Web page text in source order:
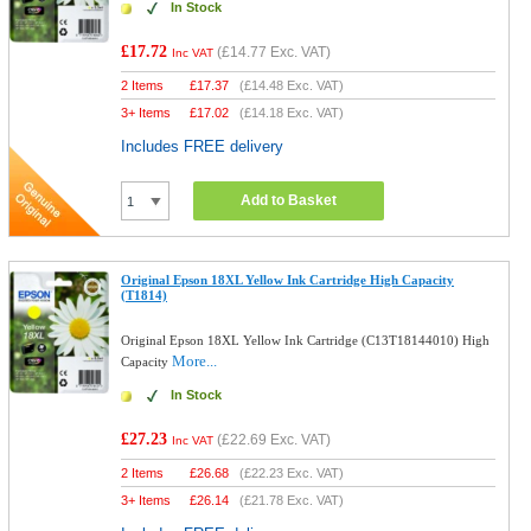
In Stock
£17.72 Inc VAT (£14.77 Exc. VAT)
2 Items £17.37 (£14.48 Exc. VAT)
3+ Items
£17.02 (£14.18 Exc. VAT)
Includes FREE delivery
Add to Basket
Original Epson 18XL Yellow Ink Cartridge High Capacity
(T1814)
Original Epson 18XL Yellow Ink Cartridge (C13T18144010) High
CapacityMore...
In Stock
£27.23 Inc VAT (£22.69 Exc. VAT)
2 Items £26.68 (£22.23 Exc. VAT)
3+ Items
£26.14 (£21.78 Exc. VAT)